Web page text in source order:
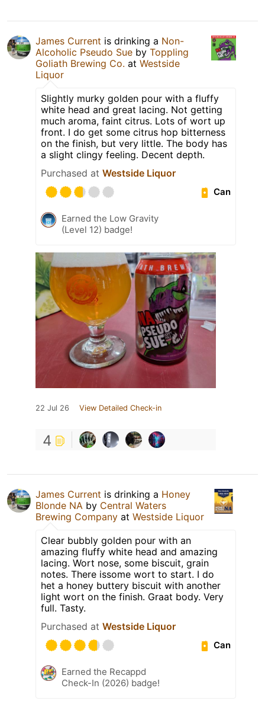
James Current is drinking a Non-
Alcoholic Pseudo Sue by Toppling
Goliath Brewing Co. at Westside
Liquor
Slightly murky golden pour with a fluffy
white head and great lacing. Not getting
much aroma, faint citrus. Lots of wort up
front. I do get some citrus hop bitterness
on the finish, but very little. The body has
a slight clingy feeling. Decent depth.
Purchased at Westside Liquor
Can
Earned the Low Gravity
(Level 12) badge!
22 Jul 26 View Detailed Check-in
4
James Current is drinking a Honey
Blonde NA by Central Waters
Brewing Company at Westside Liquor
Clear bubbly golden pour with an
amazing fluffy white head and amazing
lacing. Wort nose, some biscuit, grain
notes. There issome wort to start. I do
het a honey buttery biscuit with another
light wort on the finish. Graat body. Very
full. Tasty.
Purchased at Westside Liquor
Can
Earned the Recappd
Check-In (2026) badge!